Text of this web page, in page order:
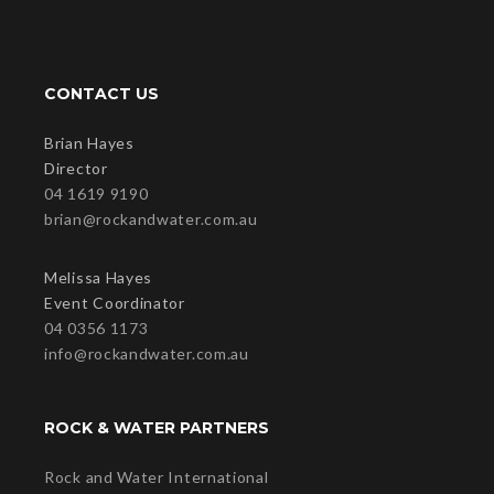
CONTACT US
Brian Hayes
Director
04 1619 9190
brian@rockandwater.com.au
Melissa Hayes
Event Coordinator
04 0356 1173
info@rockandwater.com.au
ROCK & WATER PARTNERS
Rock and Water International